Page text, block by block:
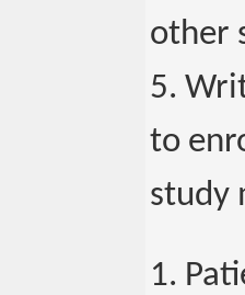
other
5.
to
study
1.